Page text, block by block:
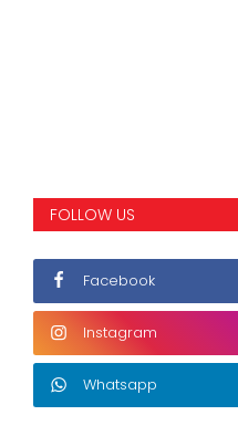
FOLLOW US
Facebook
Instagram
Whatsapp